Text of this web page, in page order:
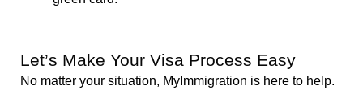
Let’s Make Your Visa Process Easy
No matter your situation, MyImmigration is here to help.